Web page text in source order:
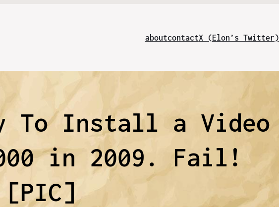
aboutcontactX (Elon’s Twitter)
To Install a Video
in 2009. Fail!
[PIC]